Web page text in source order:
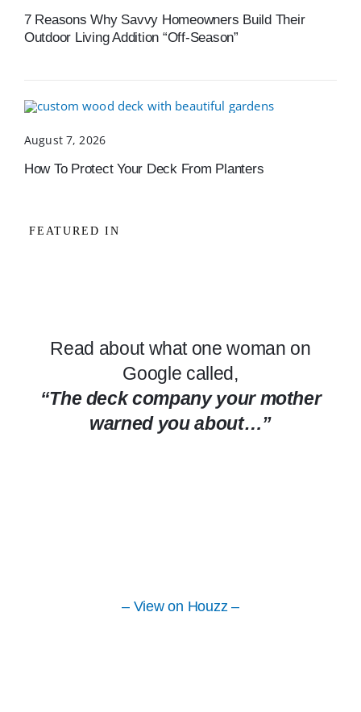
7 Reasons Why Savvy Homeowners Build Their
Outdoor Living Addition “Off-Season”
August 7, 2026
How To Protect Your Deck From Planters
FEATURED IN
Read about what one woman on
Google called,
“The deck company your mother
warned you about…”
– View on Houzz –